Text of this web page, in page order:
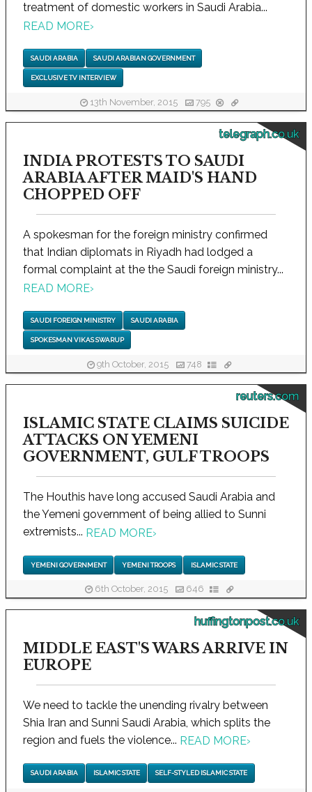
treatment of domestic workers in Saudi Arabia...
READ MORE›
SAUDI ARABIA SAUDI ARABIAN GOVERNMENT
EXCLUSIVE TV INTERVIEW
13th November, 2015 795
telegraph.co.uk
INDIA PROTESTS TO SAUDI
ARABIA AFTER MAID'S HAND
CHOPPED OFF
A spokesman for the foreign ministry confirmed
that Indian diplomats in Riyadh had lodged a
formal complaint at the the Saudi foreign ministry...
READ MORE›
SAUDI FOREIGN MINISTRY SAUDI ARABIA
SPOKESMAN VIKAS SWARUP
9th October, 2015 748
reuters.com
ISLAMIC STATE CLAIMS SUICIDE
ATTACKS ON YEMENI
GOVERNMENT, GULF TROOPS
The Houthis have long accused Saudi Arabia and
the Yemeni government of being allied to Sunni
extremists... READ MORE›
YEMENI GOVERNMENT YEMENI TROOPS ISLAMIC STATE
6th October, 2015 646
huffingtonpost.co.uk
MIDDLE EAST'S WARS ARRIVE IN
EUROPE
We need to tackle the unending rivalry between
Shia Iran and Sunni Saudi Arabia, which splits the
region and fuels the violence... READ MORE›
SAUDI ARABIA ISLAMIC STATE SELF-STYLED ISLAMIC STATE